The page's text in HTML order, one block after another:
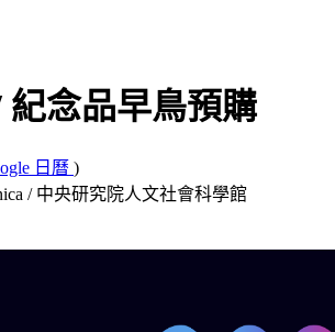
紀念品早鳥預購
日曆 )
/ 中央研究院人文社會科學館